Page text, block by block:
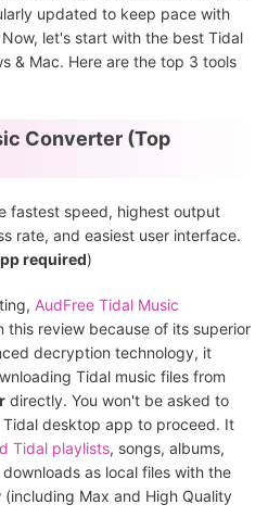
updated to keep pace with
let's start with the best Tidal
& Mac. Here are the top 3 tools
Converter (Top
fastest speed, highest output
rate, and easiest user interface.
required)
AudFree Tidal Music
this review because of its superior
decryption technology, it
Tidal music files from
directly. You won't be asked to
desktop app to proceed. It
Tidal playlists, songs, albums,
as local files with the
(including Max and High Quality